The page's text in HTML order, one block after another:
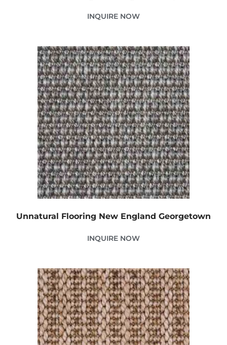
INQUIRE NOW
Unnatural Flooring New England Georgetown
INQUIRE NOW